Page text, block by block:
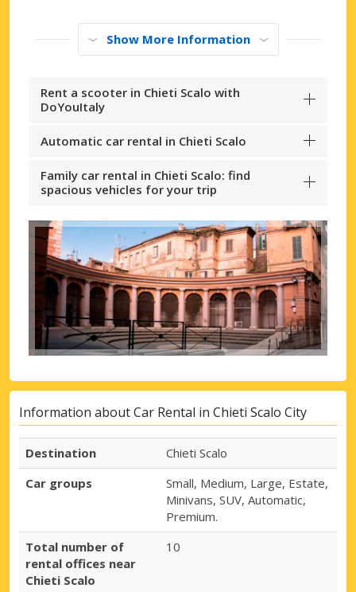
Show More Information
Rent a scooter in Chieti Scalo with
DoYouItaly
Automatic car rental in Chieti Scalo
Family car rental in Chieti Scalo: find
spacious vehicles for your trip
Information about Car Rental in Chieti Scalo City
Destination
Chieti Scalo
Car groups
Small, Medium, Large, Estate,
Minivans, SUV, Automatic,
Premium.
Total number of
rental offices near
Chieti Scalo
10